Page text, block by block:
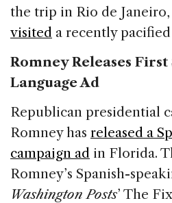
the trip in Rio de
visited a recently pacified
Romney Releases First
Language Ad
Republican presidential
Romney has released a
campaign ad in Florida.
Romney’s Spanish-
Washington Posts’ The